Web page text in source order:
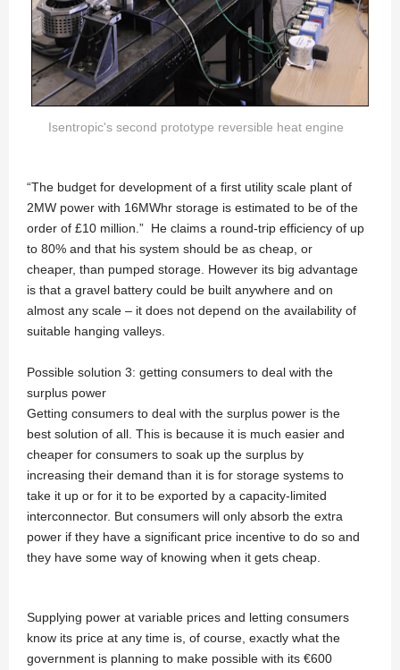
Isentropic's second prototype reversible heat engine
“The budget for development of a first utility scale plant of
2MW power with 16MWhr storage is estimated to be of the
order of £10 million.” He claims a round-trip efficiency of up
to 80% and that his system should be as cheap, or
cheaper, than pumped storage. However its big advantage
is that a gravel battery could be built anywhere and on
almost any scale – it does not depend on the availability of
suitable hanging valleys.
Possible solution 3: getting consumers to deal with the
surplus power
Getting consumers to deal with the surplus power is the
best solution of all. This is because it is much easier and
cheaper for consumers to soak up the surplus by
increasing their demand than it is for storage systems to
take it up or for it to be exported by a capacity-limited
interconnector. But consumers will only absorb the extra
power if they have a significant price incentive to do so and
they have some way of knowing when it gets cheap.
Supplying power at variable prices and letting consumers
know its price at any time is, of course, exactly what the
government is planning to make possible with its €600